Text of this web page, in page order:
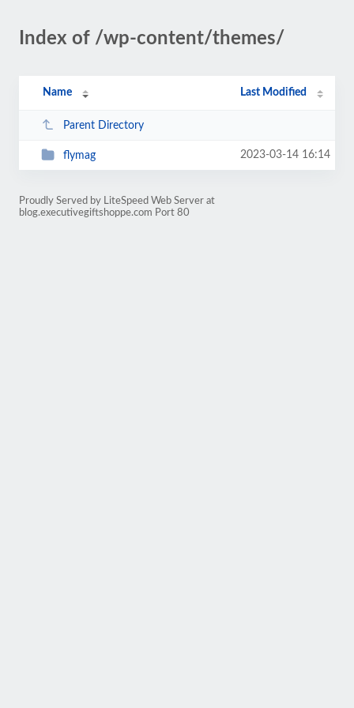
Index of /wp-content/themes/
Name Last Modified
Parent Directory
flymag 2023-03-14 16:14
Proudly Served by LiteSpeed Web Server at
blog.executivegiftshoppe.com Port 80